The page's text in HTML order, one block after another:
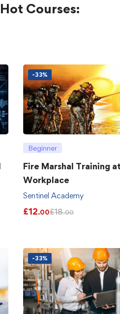
Courses:
-33%
Beginner
Fire Marshal Training at
Workplace
Sentinel Academy
£12.00£18.00
-33%